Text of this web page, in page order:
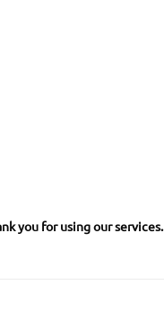
you for using our services.